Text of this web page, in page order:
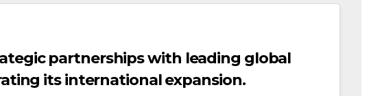
partnerships with leading global
its international expansion.